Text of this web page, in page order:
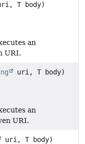
T body)
an
URI.
uri, T body)
an
URI.
uri, T body)